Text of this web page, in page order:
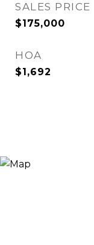
SALES PRICE
$175,000
HOA
$1,692